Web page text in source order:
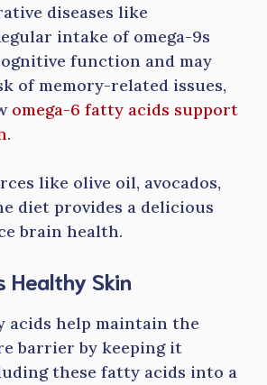
diseases like
intake of omega-9s
function and may
of memory-related issues,
omega-6 fatty acids support
.
like olive oil, avocados,
diet provides a delicious
brain health.
Healthy Skin
acids help maintain the
barrier by keeping it
these fatty acids into a